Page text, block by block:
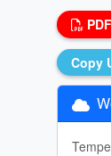
PDF
Copy